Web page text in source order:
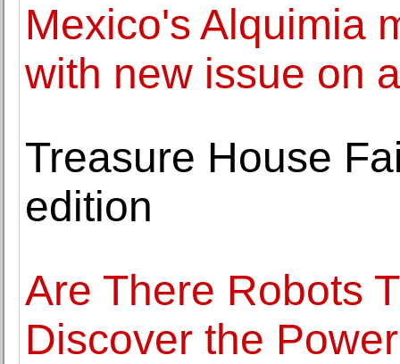
Mexico's Alquimia
with new issue on
Treasure House
edition
Are There Robots
Discover the